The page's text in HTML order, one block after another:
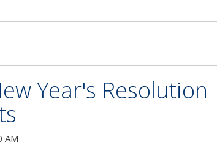
Year's Resolution
AM